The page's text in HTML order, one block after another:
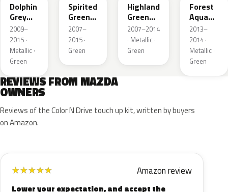
Dolphin
Grey
Mica
2009–
2015 ·
Metallic ·
Green
Spirited
Green
Metallic
2007–
2015 ·
Green
Highland
Green
Mica
2007–2014
· Metallic ·
Green
Forest
Aqua
Metallic
2013–
2014 ·
Metallic ·
Green
REVIEWS FROM MAZDA
OWNERS
Reviews of the Color N Drive touch up kit, written by buyers
on Amazon.
★★★★★ Amazon review
Lower your expectation, and accept the